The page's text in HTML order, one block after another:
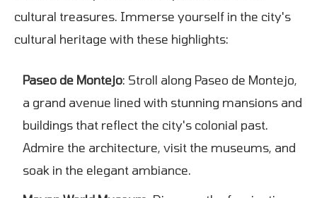
cultural treasures. Immerse yourself in the city's
cultural heritage with these highlights:
Paseo de Montejo: Stroll along Paseo de Montejo,
a grand avenue lined with stunning mansions and
buildings that reflect the city's colonial past.
Admire the architecture, visit the museums, and
soak in the elegant ambiance.